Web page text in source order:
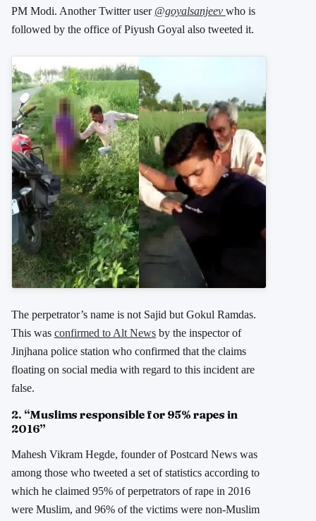
PM Modi. Another Twitter user @goyalsanjeev who is
followed by the office of Piyush Goyal also tweeted it.
The perpetrator’s name is not Sajid but Gokul Ramdas.
This was confirmed to Alt News by the inspector of
Jinjhana police station who confirmed that the claims
floating on social media with regard to this incident are
false.
2. “Muslims responsible for 95% rapes in
2016”
Mahesh Vikram Hegde, founder of Postcard News was
among those who tweeted a set of statistics according to
which he claimed 95% of perpetrators of rape in 2016
were Muslim, and 96% of the victims were non-Muslim